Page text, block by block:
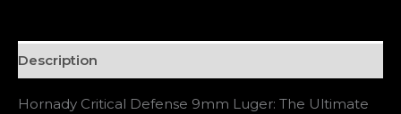
Description
Hornady Critical Defense 9mm Luger: The Ultimate